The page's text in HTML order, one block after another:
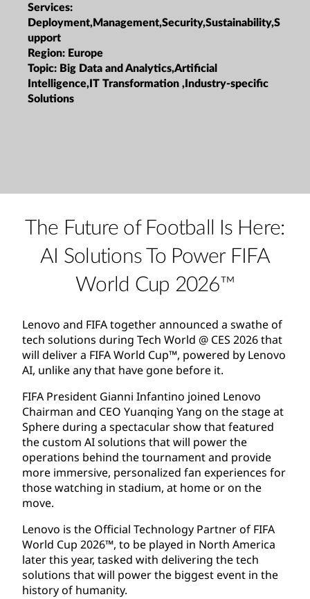
Services:
Deployment,Management,Security,Sustainability,S
upport
Region: Europe
Topic: Big Data and Analytics,Artificial
Intelligence,IT Transformation ,Industry-specific
Solutions
The Future of Football Is Here:
AI Solutions To Power FIFA
World Cup 2026™
Lenovo and FIFA together announced a swathe of
tech solutions during Tech World @ CES 2026 that
will deliver a FIFA World Cup™, powered by Lenovo
AI, unlike any that have gone before it.
FIFA President Gianni Infantino joined Lenovo
Chairman and CEO Yuanqing Yang on the stage at
Sphere during a spectacular show that featured
the custom AI solutions that will power the
operations behind the tournament and provide
more immersive, personalized fan experiences for
those watching in stadium, at home or on the
move.
Lenovo is the Official Technology Partner of FIFA
World Cup 2026™, to be played in North America
later this year, tasked with delivering the tech
solutions that will power the biggest event in the
history of humanity.